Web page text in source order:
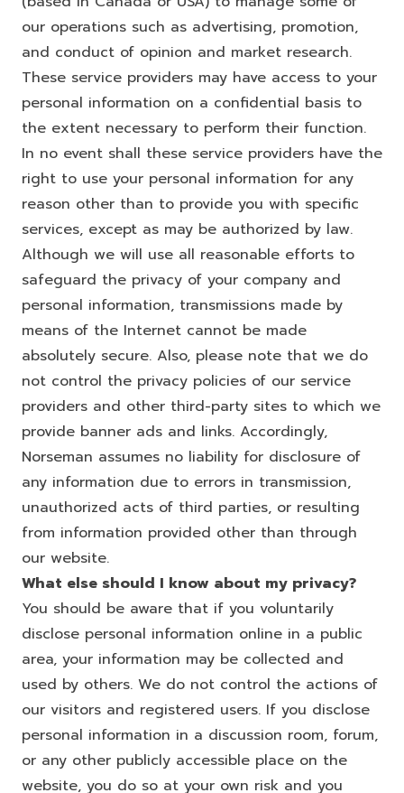
our operations such as advertising, promotion,
and conduct of opinion and market research.
These service providers may have access to your
personal information on a confidential basis to
the extent necessary to perform their function.
In no event shall these service providers have the
right to use your personal information for any
reason other than to provide you with specific
services, except as may be authorized by law.
Although we will use all reasonable efforts to
safeguard the privacy of your company and
personal information, transmissions made by
means of the Internet cannot be made
absolutely secure. Also, please note that we do
not control the privacy policies of our service
providers and other third-party sites to which we
provide banner ads and links. Accordingly,
Norseman assumes no liability for disclosure of
any information due to errors in transmission,
unauthorized acts of third parties, or resulting
from information provided other than through
our website.
What else should I know about my privacy?
You should be aware that if you voluntarily
disclose personal information online in a public
area, your information may be collected and
used by others. We do not control the actions of
our visitors and registered users. If you disclose
personal information in a discussion room, forum,
or any other publicly accessible place on the
website, you do so at your own risk and you